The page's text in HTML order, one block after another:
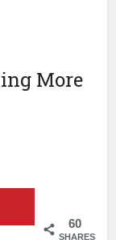
More
60
SHARES